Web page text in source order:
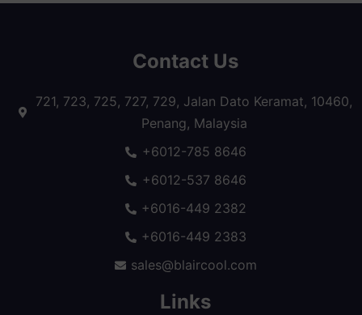
Contact Us
721, 723, 725, 727, 729, Jalan Dato Keramat, 10460,
Penang, Malaysia
+6012-785 8646
+6012-537 8646
+6016-449 2382
+6016-449 2383
sales@blaircool.com
Links